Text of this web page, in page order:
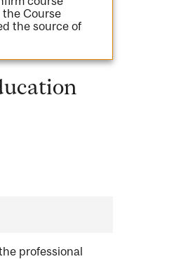
the Course
the source of
professional